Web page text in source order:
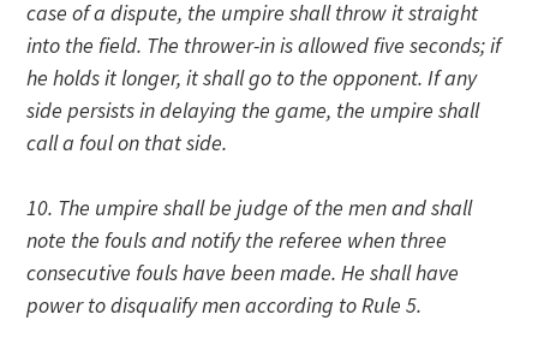
case of a dispute, the umpire shall throw it straight
into the field. The thrower-in is allowed five seconds; if
he holds it longer, it shall go to the opponent. If any
side persists in delaying the game, the umpire shall
call a foul on that side.
10. The umpire shall be judge of the men and shall
note the fouls and notify the referee when three
consecutive fouls have been made. He shall have
power to disqualify men according to Rule 5.